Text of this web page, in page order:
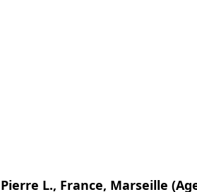
Pierre L., France, Marseille